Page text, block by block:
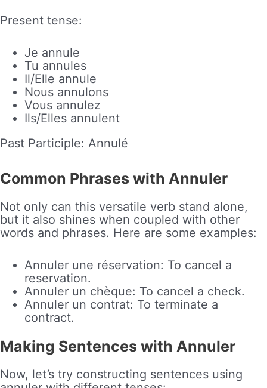
Present tense:
Je annule
Tu annules
Il/Elle annule
Nous annulons
Vous annulez
Ils/Elles annulent
Past Participle: Annulé
Common Phrases with Annuler
Not only can this versatile verb stand alone,
but it also shines when coupled with other
words and phrases. Here are some examples:
Annuler une réservation: To cancel a
reservation.
Annuler un chèque: To cancel a check.
Annuler un contrat: To terminate a
contract.
Making Sentences with Annuler
Now, let’s try constructing sentences using